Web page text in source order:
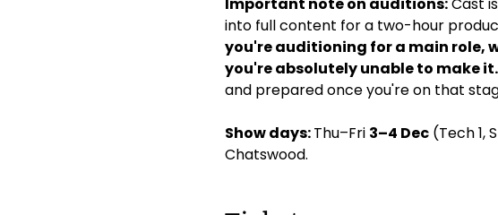
into full content for a two-hour
you're auditioning for a main role,
you're absolutely unable to make it.
and prepared once you're on that
Show days: Thu–Fri 3–4 Dec (Tech 1,
Chatswood.